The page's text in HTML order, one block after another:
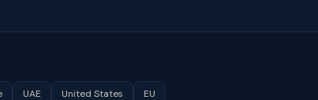
UAE United States EU